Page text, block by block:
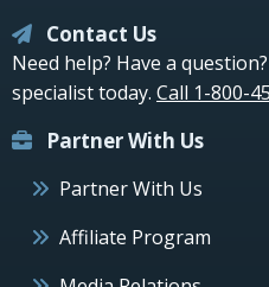
Contact Us
Need help? Have a
specialist today. Call 1-800-
Partner With Us
Partner With Us
Affiliate Program